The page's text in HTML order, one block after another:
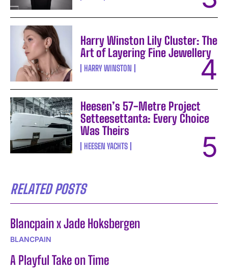
Harry Winston Lily Cluster: The
Art of Layering Fine Jewellery
HARRY WINSTON
Heesen’s 57-Metre Project
Setteesettanta: Every Choice
Was Theirs
HEESEN YACHTS
RELATED POSTS
Blancpain x Jade Hoksbergen
BLANCPAIN
A Playful Take on Time